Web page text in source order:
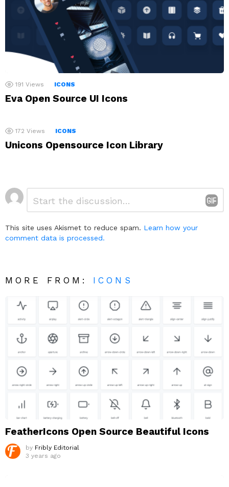
191 Views ICONS
Eva Open Source UI Icons
172 Views ICONS
Unicons Opensource Icon Library
Leave
a
This site uses Akismet to reduce spam. Learn how your
comment data is processed.
MORE FROM: ICONS
FeatherIcons Open Source Beautiful Icons
by Fribly Editorial
3 years ago